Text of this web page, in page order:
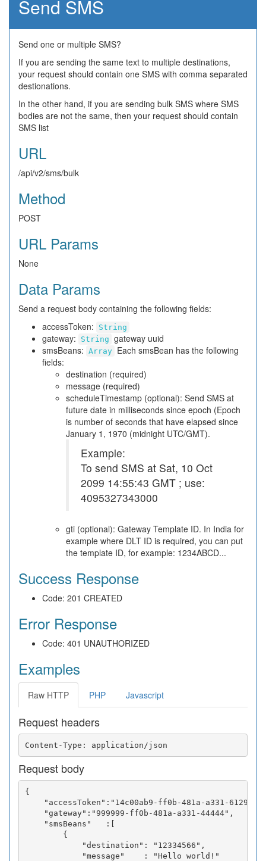
Send SMS
Send one or multiple SMS?
If you are sending the same text to multiple destinations,
your request should contain one SMS with comma separated
destionations.
In the other hand, if you are sending bulk SMS where SMS
bodies are not the same, then your request should contain
SMS list
URL
/api/v2/sms/bulk
Method
POST
URL Params
None
Data Params
Send a request body containing the following fields:
accessToken:
String
gateway: String gateway uuid
smsBeans: Array Each smsBean has the following
fields:
destination (required)
message (required)
scheduleTimestamp (optional): Send SMS at
future date in milliseconds since epoch (Epoch
is number of seconds that have elapsed since
January 1, 1970 (midnight UTC/GMT).
Example:
To send SMS at Sat, 10 Oct
2099 14:55:43 GMT ; use:
4095327343000
gti (optional): Gateway Template ID. In India for
example where DLT ID is required, you can put
the template ID, for example: 1234ABCD...
Success Response
Code: 201 CREATED
Error Response
Code: 401 UNAUTHORIZED
Examples
Raw HTTP PHP Javascript
Request headers
Request body
{
"accessToken":"14c00ab9-ff0b-481a-a331-
    "gateway":"999999-ff0b-481a-a331-44444",
    "smsBeans"   :[
        {
            "destination": "12334566",
            "message"    : "Hello world!"